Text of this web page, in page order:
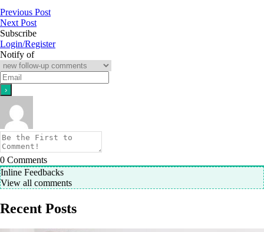
Previous Post
Next Post
Subscribe
Login/Register
Notify of
0 Comments
Inline Feedbacks
View all comments
Recent Posts